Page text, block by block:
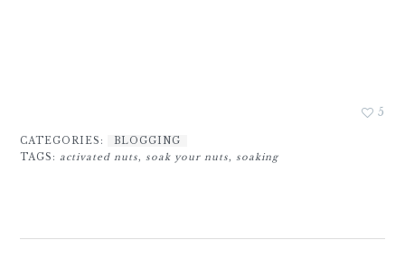
5
CATEGORIES:
BLOGGING
TAGS:activated nuts,soak your nuts,soaking